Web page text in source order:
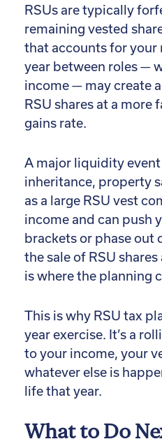
RSUs are typically
remaining vested
that accounts for your
year between roles —
income — may create
RSU shares at a more
gains rate.
A major liquidity event
inheritance, property
as a large RSU vest
income and can push
brackets or phase out
the sale of RSU
is where the planning
This is why RSU tax
year exercise. It’s a
to your income, your
whatever else is
life that year.
What to Do